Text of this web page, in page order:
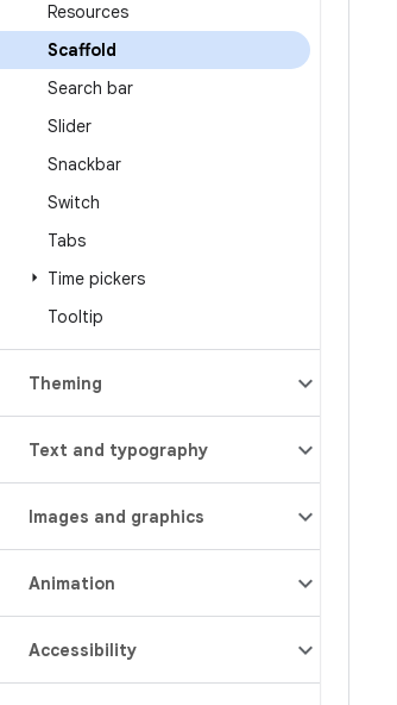
Resources
Scaffold
Search bar
Slider
Snackbar
Switch
Tabs
Time pickers
Tooltip
Theming
Text and typography
Images and graphics
Animation
Accessibility